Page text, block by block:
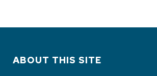
ABOUT THIS SITE